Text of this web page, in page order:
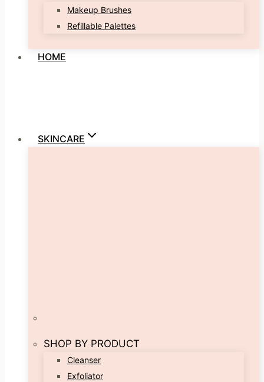
Makeup Brushes
Refillable Palettes
HOME
SKINCARE
SHOP BY PRODUCT
Cleanser
Exfoliator